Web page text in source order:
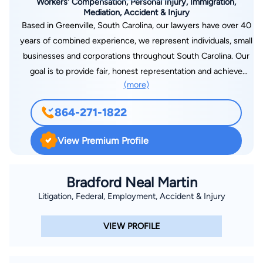
Mediation, Accident & Injury
Based in Greenville, South Carolina, our lawyers have over 40
years of combined experience, we represent individuals, small
businesses and corporations throughout South Carolina. Our
goal is to provide fair, honest representation and achieve
issues arising from on-the-job accidents, repetitive trauma,
occupational diseases, exposure to chemicals or other toxins,
traumatic brain injury, and spinal cord injury. We have
participated in hundreds of workers’ compensation hearings
involving permanent brain injury, spinal cord injury, paralysis,
and paraplegia. Our emphasis on job-related claims led us into
Disability, and Brain Injury. We have handled numerous Social
Security Hearings and Immigration matters. Because of the
(more)
864-271-1822
View Premium Profile
Bradford Neal Martin
Litigation, Federal, Employment, Accident & Injury
VIEW PROFILE